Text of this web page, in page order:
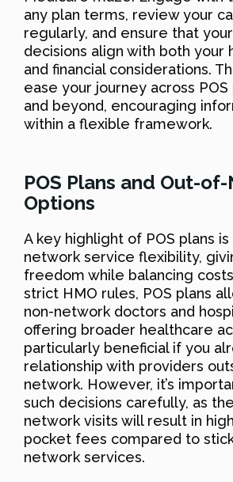
any plan terms, review your
regularly, and ensure that
decisions align with both your
and financial considerations.
ease your journey across
and beyond, encouraging
within a flexible framework.
POS Plans and Out-
Options
A key highlight of POS plans
network service flexibility,
freedom while balancing
strict HMO rules, POS plans
non-network doctors and
offering broader healthcare
particularly beneficial if you
relationship with providers
network. However, it’s
such decisions carefully, as
network visits will result in
pocket fees compared to
network services.